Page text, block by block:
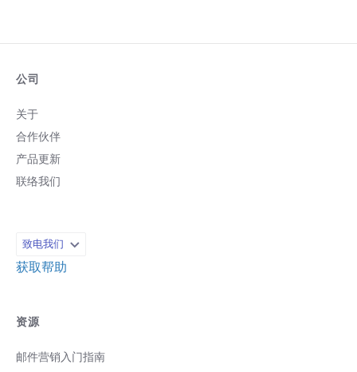
公司
关于
合作伙伴
产品更新
联络我们
致电我们
获取帮助
资源
邮件营销入门指南